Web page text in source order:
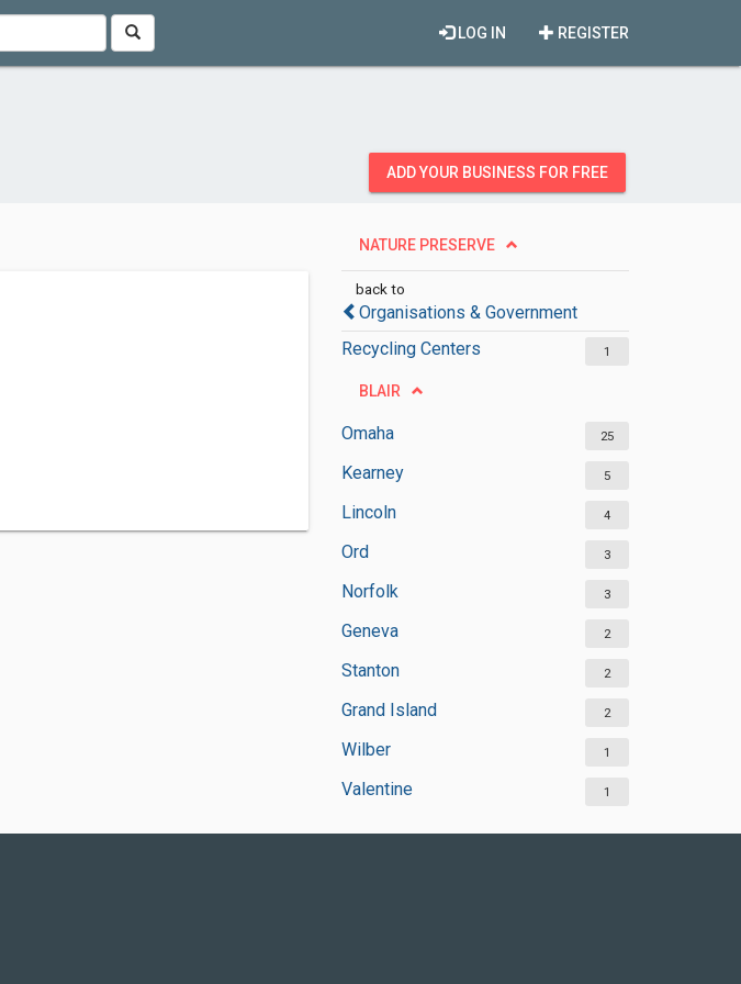
REGISTER
LOG IN
ADD YOUR BUSINESS FOR FREE
NATURE PRESERVE
back to
Organisations & Government
Recycling Centers
1
BLAIR
Omaha 25
Kearney 5
Lincoln 4
Ord 3
Norfolk 3
Geneva 2
Stanton 2
Grand Island 2
Wilber 1
Valentine 1